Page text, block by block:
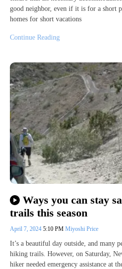
good neighbor, even if it is for a short
homes for short vacations
Continue Reading
Ways you can stay
trails this season
April 7, 2024 5:10 PM Miyoshi Price
It’s a beautiful day outside, and many
hiking trails. However, on Saturday,
hiker needed emergency assistance at